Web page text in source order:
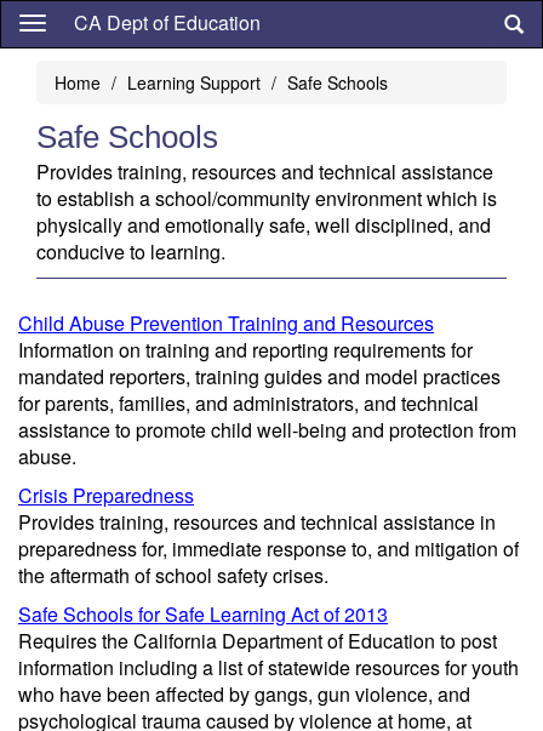
Skip
content
CA Dept of Education
Home Learning Support Safe Schools
Safe Schools
Provides training, resources and technical assistance
to establish a school/community environment which is
physically and emotionally safe, well disciplined, and
conducive to learning.
Child Abuse Prevention Training and Resources
Information on training and reporting requirements for
mandated reporters, training guides and model practices
for parents, families, and administrators, and technical
assistance to promote child well-being and protection from
abuse.
Crisis Preparedness
Provides training, resources and technical assistance in
preparedness for, immediate response to, and mitigation of
the aftermath of school safety crises.
Safe Schools for Safe Learning Act of 2013
Requires the California Department of Education to post
information including a list of statewide resources for youth
who have been affected by gangs, gun violence, and
psychological trauma caused by violence at home, at